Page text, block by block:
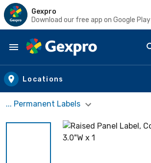
Gexpro
Download our free app on Google Play
Skip to main content
Locations
... Permanent Labels